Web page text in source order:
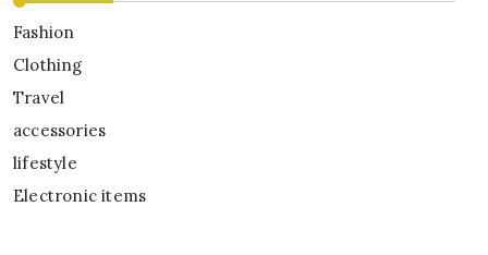
Fashion
Clothing
Travel
accessories
lifestyle
Electronic items